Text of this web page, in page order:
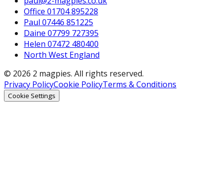
Office 01704 895228
Paul 07446 851225
Daine 07799 727395
Helen 07472 480400
North West England
© 2026 2 magpies. All rights reserved.
Privacy PolicyCookie PolicyTerms & Conditions
Cookie Settings